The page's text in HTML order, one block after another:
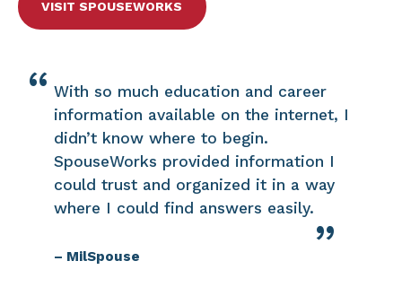
VISIT SPOUSEWORKS
With so much education and career
information available on the internet, I
didn’t know where to begin.
SpouseWorks provided information I
could trust and organized it in a way
where I could find answers easily.
– MilSpouse